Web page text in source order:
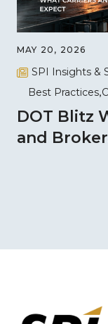
MAY 20, 2026
SPI Insights &
Best Practices
DOT Blitz
and